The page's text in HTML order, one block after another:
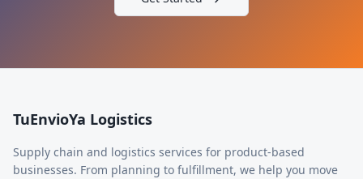
TuEnvioYa Logistics
Supply chain and logistics services for product-based
businesses. From planning to fulfillment, we help you move